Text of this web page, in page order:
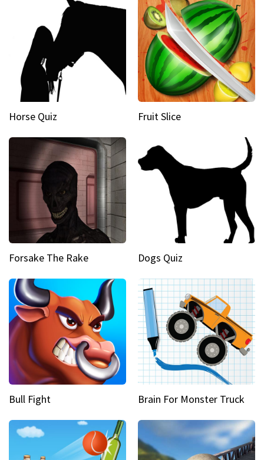
Horse Quiz Fruit Slice
Forsake The Rake Dogs Quiz
Bull Fight Brain For Monster Truck